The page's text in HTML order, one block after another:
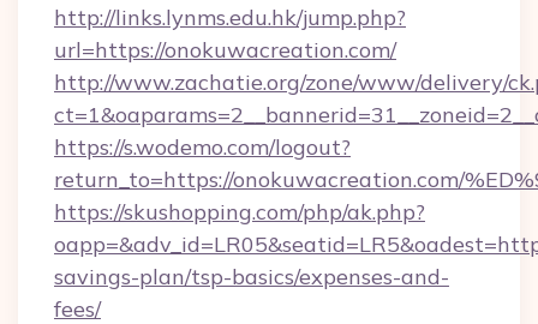
http://links.lynms.edu.hk/jump.php?
url=https://onokuwacreation.com/
http://www.zachatie.org/zone/www/delivery/
https://s.wodemo.com/logout?
return_to=https://onokuwacreation.com/
https://skushopping.com/php/ak.php?
savings-plan/tsp-basics/expenses-and-
fees/